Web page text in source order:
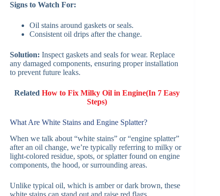
Signs to Watch For:
Oil stains around gaskets or seals.
Consistent oil drips after the change.
Solution: Inspect gaskets and seals for wear. Replace
any damaged components, ensuring proper installation
to prevent future leaks.
Related How to Fix Milky Oil in Engine(In 7 Easy
Steps)
What Are White Stains and Engine Splatter?
When we talk about “white stains” or “engine splatter”
after an oil change, we’re typically referring to milky or
light-colored residue, spots, or splatter found on engine
components, the hood, or surrounding areas.
Unlike typical oil, which is amber or dark brown, these
white stains can stand out and raise red flags.